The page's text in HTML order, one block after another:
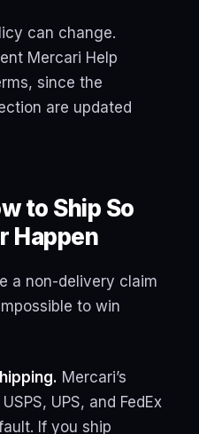
can change.
Mercari Help
since the
are updated
to Ship So
Happen
a non-delivery claim
to win
Mercari’s
UPS, and FedEx
If you ship